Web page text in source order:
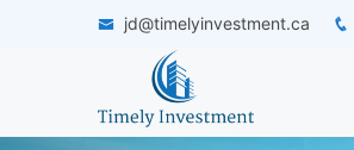
jd@timelyinvestment.ca